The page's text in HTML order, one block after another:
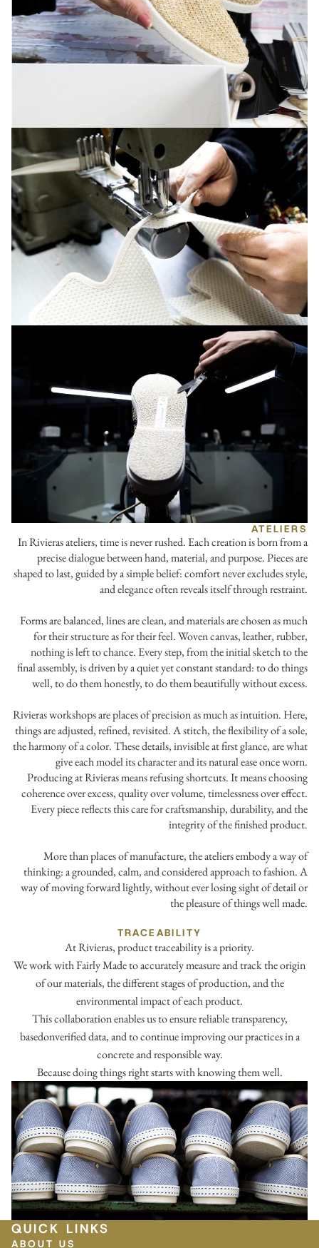
ATELIERS
In Rivieras ateliers, time is never rushed. Each creation is born from a
precise dialogue between hand, material, and purpose. Pieces are
shaped to last, guided by a simple belief: comfort never excludes style,
and elegance often reveals itself through restraint.
Forms are balanced, lines are clean, and materials are chosen as much
for their structure as for their feel. Woven canvas, leather, rubber,
nothing is left to chance. Every step, from the initial sketch to the
final assembly, is driven by a quiet yet constant standard: to do things
well, to do them honestly, to do them beautifully without excess.
Rivieras workshops are places of precision as much as intuition. Here,
things are adjusted, refined, revisited. A stitch, the flexibility of a sole,
the harmony of a color. These details, invisible at first glance, are what
give each model its character and its natural ease once worn.
Producing at Rivieras means refusing shortcuts. It means choosing
coherence over excess, quality over volume, timelessness over effect.
Every piece reflects this care for craftsmanship, durability, and the
integrity of the finished product.
More than places of manufacture, the ateliers embody a way of
thinking: a grounded, calm, and considered approach to fashion. A
way of moving forward lightly, without ever losing sight of detail or
the pleasure of things well made.
TRACEABILITY
At Rivieras, product traceability is a priority.
We work with Fairly Made to accurately measure and track the origin
of our materials, the different stages of production, and the
environmental impact of each product.
This collaboration enables us to ensure reliable transparency,
basedonverified data, and to continue improving our practices in a
concrete and responsible way.
Because doing things right starts with knowing them well.
QUICK LINKS
ABOUT US